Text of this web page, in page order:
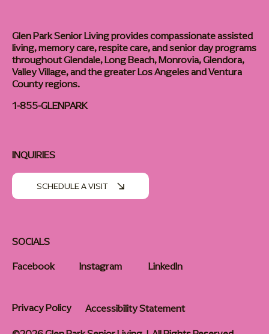
Glen Park Senior Living provides compassionate assisted
living, memory care, respite care, and senior day programs
throughout Glendale, Long Beach, Monrovia, Glendora,
Valley Village, and the greater Los Angeles and Ventura
County regions.
1-855-GLENPARK
SOCIALS
Facebook
Instagram LinkedIn
INQUIRIES
SCHEDULE A VISIT
Privacy Policy
Accessibility Statement